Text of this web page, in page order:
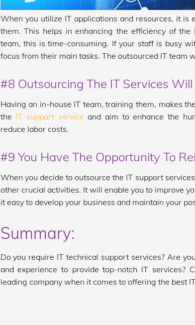
When you utilize IT applications and resources, it is
them. This helps in enhancing the efficiency of
team, this is time-consuming. If your staff is busy
focus from their main tasks. The outsourced IT team
#8 Outsourcing The IT Services
Having an in-house IT team, training them, makes
the IT support service and aim to enhance the
reduce labor costs.
#9 You Have The Opportunity To
When you decide to outsource the IT support
other crucial activities. It will enable you to improve
it easy to develop your business and maintain your
Summary:
Do you require IT technical support services? Are
and experience to provide top-notch IT services?
leading company when it comes to offering the best